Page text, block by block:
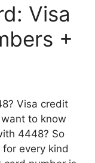
Visa
+
Visa credit
to know
4448? So
every kind